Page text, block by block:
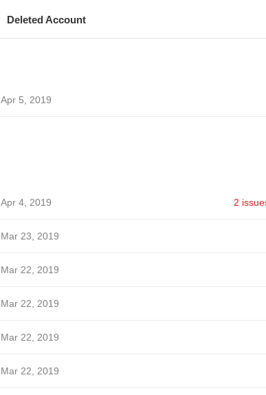
Deleted Account
Apr 5, 2019
Apr 4, 2019 2
Mar 23, 2019
Mar 22, 2019
Mar 22, 2019
Mar 22, 2019
Mar 22, 2019